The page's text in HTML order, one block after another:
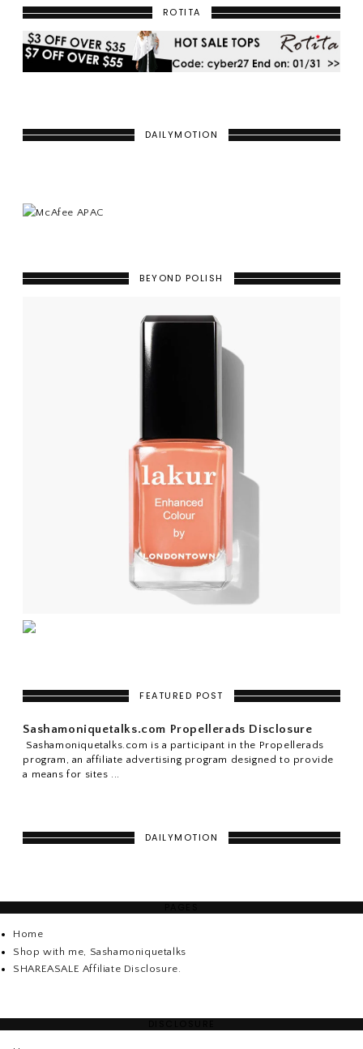
ROTITA
DAILYMOTION
BEYOND POLISH
FEATURED POST
Sashamoniquetalks.com Propellerads Disclosure
Sashamoniquetalks.com is a participant in the Propellerads
program, an affiliate advertising program designed to provide
a means for sites ...
DAILYMOTION
Home
Shop with me, Sashamoniquetalks
SHAREASALE Affiliate Disclosure.